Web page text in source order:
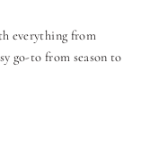
everything from
go-to from season to